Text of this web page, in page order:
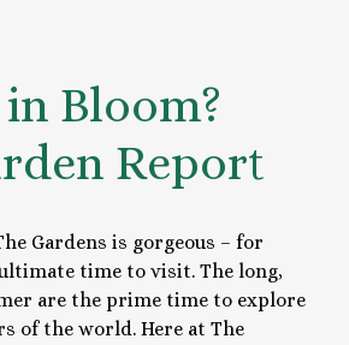
in Bloom?
Report
Gardens is gorgeous – for
time to visit. The long,
are the prime time to explore
of the world. Here at The